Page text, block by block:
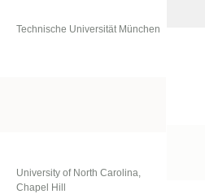
Technische Universität München
University of North Carolina,
Chapel Hill